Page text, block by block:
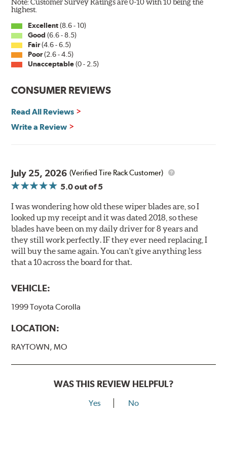
Wiper Blades reapply the silicone coating every time
PIAA wiper blades maintain a sharp, clean edge and
offer better resistance to all climates (heat, ozone, ultra-
violet) -- clearly out performing the industry standard
rubber blade with their durability, as well.
That's what PIAA Super Silicone Wiper Blades can do for
before windshield wiper blades improve again.
Read more about PIAA
highest.
Excellent(8.6 - 10)
Good (6.6 - 8.5)
Fair(4.6 - 6.5)
Poor(2.6 - 4.5)
Unacceptable(0 - 2.5)
CONSUMER REVIEWS
Read All Reviews
Write a Review
July 25, 2026 (Verified Tire Rack Customer)
5.0out of 5
I was wondering how old these wiper blades are, so I
looked up my receipt and it was dated 2018, so these
blades have been on my daily driver for 8 years and
they still work perfectly. IF they ever need replacing, I
will buy the same again. You can't give anything less
that a 10 across the board for that.
VEHICLE:
1999 Toyota Corolla
LOCATION:
RAYTOWN, MO
WAS THIS REVIEW HELPFUL?
Yes No